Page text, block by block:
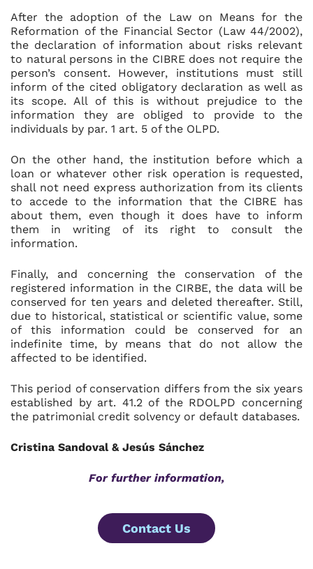
After the adoption of the Law on Means for the
Reformation of the Financial Sector (Law 44/2002),
the declaration of information about risks relevant
to natural persons in the CIBRE does not require the
person’s consent. However, institutions must still
inform of the cited obligatory declaration as well as
its scope. All of this is without prejudice to the
information they are obliged to provide to the
individuals by par. 1 art. 5 of the OLPD.
On the other hand, the institution before which a
loan or whatever other risk operation is requested,
shall not need express authorization from its clients
to accede to the information that the CIBRE has
about them, even though it does have to inform
them in writing of its right to consult the
information.
Finally, and concerning the conservation of the
registered information in the CIRBE, the data will be
conserved for ten years and deleted thereafter. Still,
due to historical, statistical or scientific value, some
of this information could be conserved for an
indefinite time, by means that do not allow the
affected to be identified.
This period of conservation differs from the six years
established by art. 41.2 of the RDOLPD concerning
the patrimonial credit solvency or default databases.
Cristina Sandoval & Jesús Sánchez
For further information,
Contact Us